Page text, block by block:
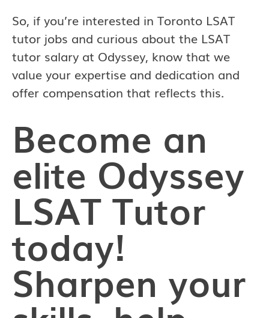
So, if you’re interested in Toronto LSAT
tutor jobs and curious about the LSAT
tutor salary at Odyssey, know that we
value your expertise and dedication and
offer compensation that reflects this.
Become an
elite Odyssey
LSAT Tutor
today!
Sharpen your